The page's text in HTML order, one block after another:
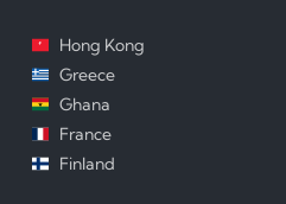
Hong Kong
Greece
Ghana
France
Finland